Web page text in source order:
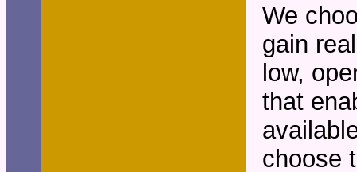
We
gain
low,
that
choose